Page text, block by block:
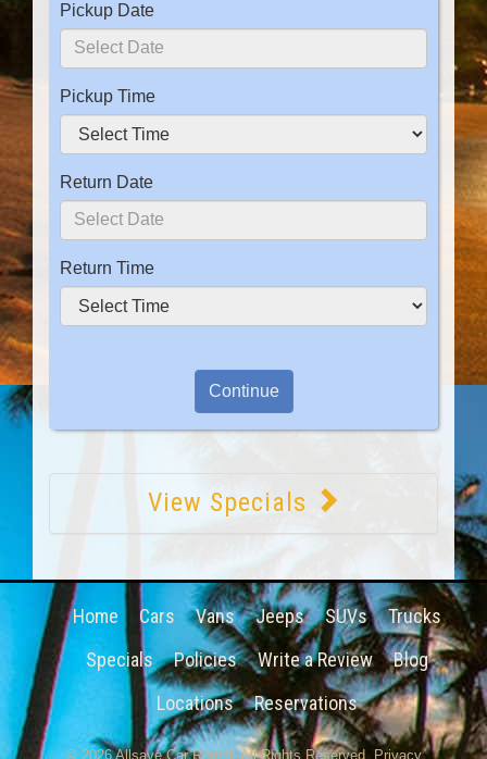
Pickup Date
Pickup Time
Return Date
Return Time
View Specials
Home Cars Vans Jeeps SUVs
Trucks
Specials
Policies Write a Review
Blog
Locations
Reservations
© 2026Allsave Car Rental . All Rights Reserved. Privacy